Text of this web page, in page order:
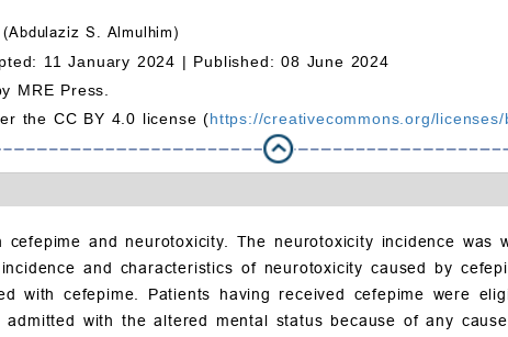
(Abdulaziz S. Almulhim)
11 January 2024 | Published: 08 June 2024
MRE Press.
the CC BY 4.0 license (https://creativecommons.org/
and neurotoxicity. The neurotoxicity incidence
and characteristics of neurotoxicity caused by
with cefepime. Patients having received cefepime were
admitted with the altered mental status because of any